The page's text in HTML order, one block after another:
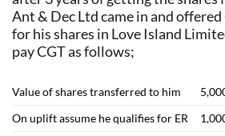
Ant & Dec Ltd came in and
for his shares in Love Island
pay CGT as follows;
Value of shares transferred to him
On uplift assume he qualifies for ER